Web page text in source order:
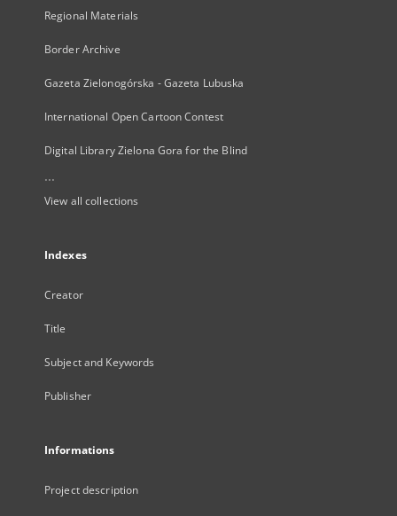
Regional Materials
Border Archive
Gazeta Zielonogórska - Gazeta Lubuska
International Open Cartoon Contest
Digital Library Zielona Gora for the Blind
...
View all collections
Indexes
Creator
Title
Subject and Keywords
Publisher
Informations
Project description